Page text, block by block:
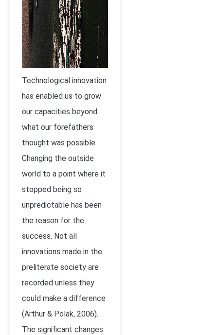
Technological innovation
has enabled us to grow
our capacities beyond
what our forefathers
thought was possible.
Changing the outside
world to a point where it
stopped being so
unpredictable has been
the reason for the
success. Not all
innovations made in the
preliterate society are
recorded unless they
could make a difference
(Arthur & Polak, 2006).
The significant changes